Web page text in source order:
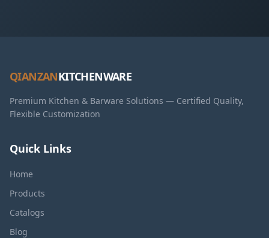
QIANZANKITCHENWARE
Premium Kitchen & Barware Solutions — Certified Quality,
Flexible Customization
Quick Links
Home
Products
Catalogs
Blog